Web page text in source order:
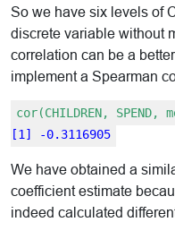
So we have six levels of
discrete variable without
correlation can be a
implement a Spearman
cor(CHILDREN, SPEND,
[1] -0.3116905
We have obtained a
coefficient estimate
indeed calculated